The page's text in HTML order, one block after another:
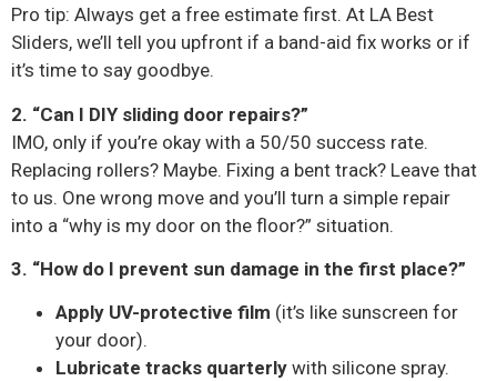
Pro tip: Always get a free estimate first. At LA Best
Sliders, we’ll tell you upfront if a band-aid fix works or if
it’s time to say goodbye.
2. “Can I DIY sliding door repairs?”
IMO, only if you’re okay with a 50/50 success rate.
Replacing rollers? Maybe. Fixing a bent track? Leave that
to us. One wrong move and you’ll turn a simple repair
into a “why is my door on the floor?” situation.
3. “How do I prevent sun damage in the first place?”
Apply UV-protective film (it’s like sunscreen for
your door).
Lubricate tracks quarterly with silicone spray.